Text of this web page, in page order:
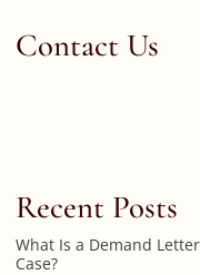
Contact Us
Recent Posts
What Is a Demand
Case?